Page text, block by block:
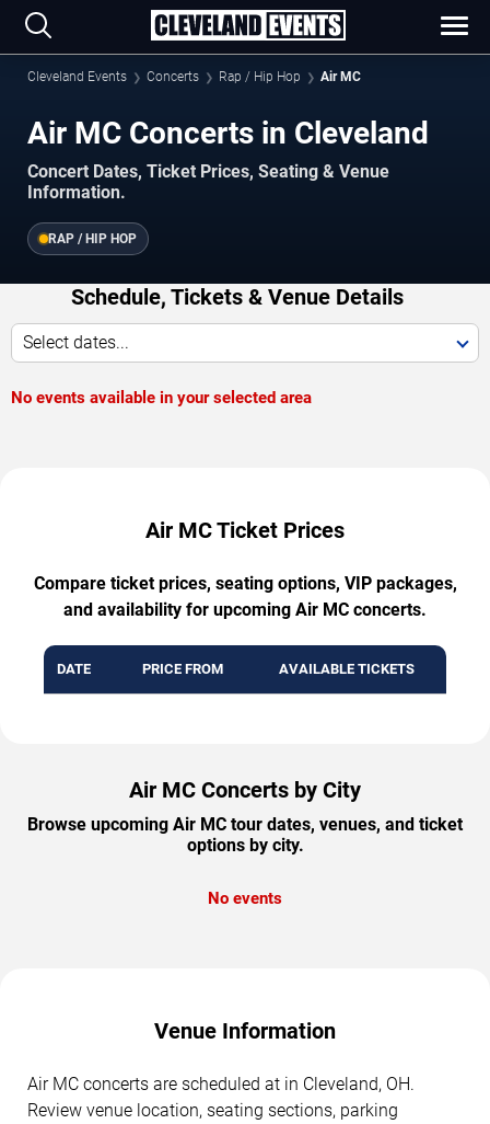
Cleveland Events Concerts Rap / Hip Hop Air MC
Air MC Concerts in Cleveland
Concert Dates, Ticket Prices, Seating & Venue
Information.
RAP / HIP HOP
Schedule, Tickets & Venue Details
Select dates...
No events available in your selected area
Air MC Ticket Prices
Compare ticket prices, seating options, VIP packages,
and availability for upcoming Air MC concerts.
DATE PRICE FROM AVAILABLE TICKETS
Air MC Concerts by City
Browse upcoming Air MC tour dates, venues, and ticket
options by city.
No events
Venue Information
Air MC concerts are scheduled at in Cleveland, OH.
Review venue location, seating sections, parking